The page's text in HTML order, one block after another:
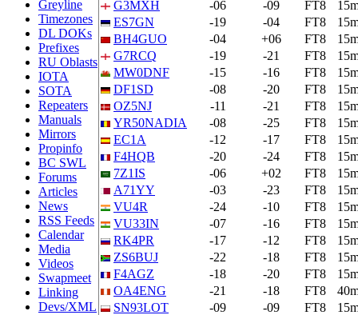
Greyline
Timezones
DL DOKs
Prefixes
RU Oblasts
IOTA
SOTA
Repeaters
Manuals
Mirrors
Propinfo
BC SWL
Forums
Articles
News
RSS Feeds
Calendar
Media
Videos
Swapmeet
Linking
Devs/XML
G3MXH
-06 -09 FT8
ES7GN
-19 -04 FT8
BH4GUO
-04 +06 FT8
G7RCQ
-19 -21 FT8
MW0DNF
-15 -16 FT8
DF1SD
-08 -20 FT8
OZ5NJ
-11 -21 FT8
YR50NADIA
-08 -25 FT8
EC1A
-12 -17 FT8
F4HQB
-20 -24 FT8
7Z1IS
-06 +02 FT8
A71YY
-03 -23 FT8
VU4R
-24 -10 FT8
VU33IN
-07 -16 FT8
RK4PR
-17 -12 FT8
ZS6BUJ
-22 -18 FT8
F4AGZ
-18 -20 FT8
OA4ENG
-21 -18 FT8
SN93LOT
-09 -09 FT8